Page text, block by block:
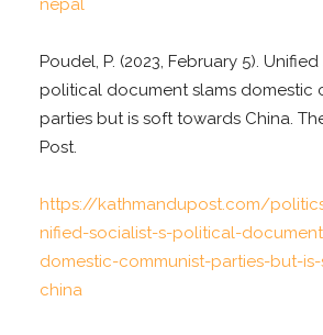
nepal
Poudel, P. (2023, February 5). Unified
political document slams domestic
parties but is soft towards China.
Post.
https://kathmandupost.com/
nified-socialist-s-political-
domestic-communist-parties-but-
china